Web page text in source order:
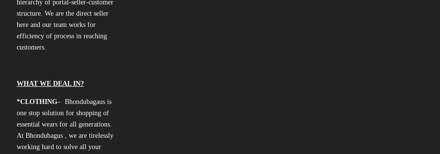
hierarchy of portal-seller-customer
structure. We are the direct seller
here and our team works for
efficiency of process in reaching
customers.
WHAT WE DEAL IN?
*CLOTHING– Bhondubagaus is
one stop solution for shopping of
essential wears for all generations.
At Bhondubagus , we are tirelessly
working hard to solve all your